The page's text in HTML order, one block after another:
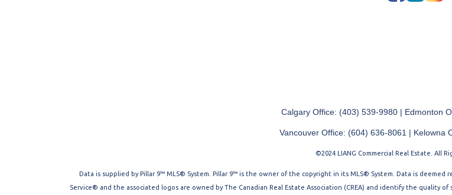
Calgary Office: (403) 539-9980 | Edmonton
Vancouver Office: (604) 636-8061 | Kelowna
©2024 LIANG Commercial Real Estate. All
Data is supplied by Pillar 9™ MLS® System. Pillar 9™ is the owner of the copyright in its MLS® System. Data is
Service® and the associated logos are owned by The Canadian Real Estate Association (CREA) and identify the quality